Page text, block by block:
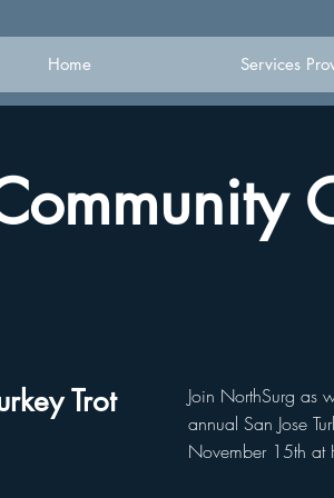
Home Services
Trot
Join NorthSurg as
annual San Jose
November 15th at